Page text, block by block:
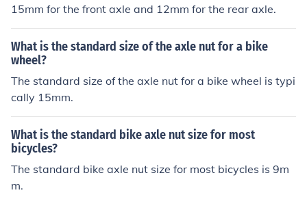
15mm for the front axle and 12mm for the rear axle.
What is the standard size of the axle nut for a bike
wheel?
The standard size of the axle nut for a bike wheel is typi
cally 15mm.
What is the standard bike axle nut size for most
bicycles?
The standard bike axle nut size for most bicycles is 9m
m.